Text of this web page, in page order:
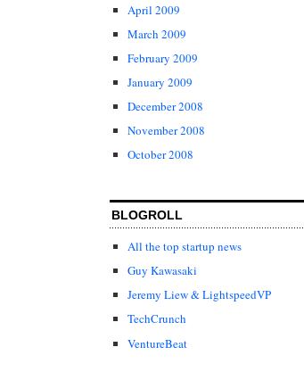
April 2009
March 2009
February 2009
January 2009
December 2008
November 2008
October 2008
BLOGROLL
All the top startup news
Guy Kawasaki
Jeremy Liew & LightspeedVP
TechCrunch
VentureBeat